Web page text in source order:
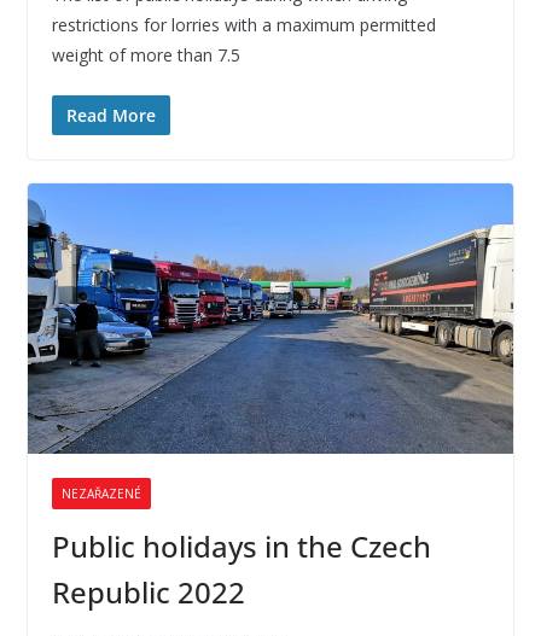
restrictions for lorries with a maximum permitted
weight of more than 7.5
Read More
NEZAŘAZENÉ
Public holidays in the Czech
Republic 2022